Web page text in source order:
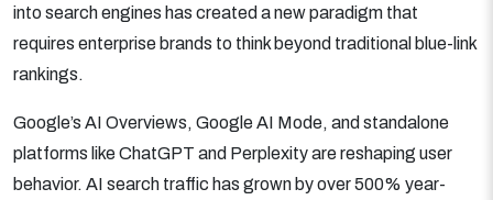
into search engines has created a new paradigm that
requires enterprise brands to think beyond traditional blue-link
rankings.
Google’s AI Overviews, Google AI Mode, and standalone
platforms like ChatGPT and Perplexity are reshaping user
behavior. AI search traffic has grown by over 500% year-